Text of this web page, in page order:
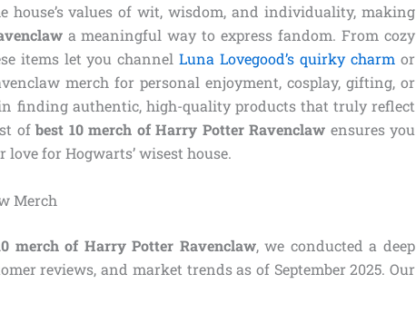
house’s values of wit, wisdom, and individuality, making
a meaningful way to express fandom. From cozy
items let you channelLuna Lovegood’s quirky charm or
merch for personal enjoyment, cosplay, gifting, or
finding authentic, high-quality products that truly reflect
ofbest 10 merch of Harry Potter Ravenclaw ensures you
for Hogwarts’ wisest house.
Merch
merch of Harry Potter Ravenclaw, we conducted a deep
reviews, and market trends as of September 2025. Our